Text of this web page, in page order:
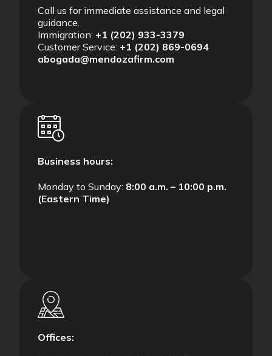
Call us for immediate assistance and legal
guidance.
Immigration: +1 (202) 933-3379
Customer Service: +1 (202) 869-0694
abogada@mendozafirm.com
Business hours:
Monday to Sunday: 8:00 a.m. – 10:00 p.m.
(Eastern Time)
Offices: